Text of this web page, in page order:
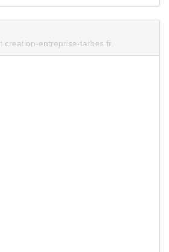
creation-entreprise-tarbes.fr.